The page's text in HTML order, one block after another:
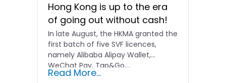
Hong Kong is up to the era
of going out without cash!
In late August, the HKMA granted the
first batch of five SVF licences,
namely Alibaba Alipay Wallet,
WeChat Pay, Tap&Go,...
Read More...